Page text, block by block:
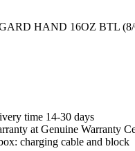
HAND 16OZ BTL
time 14-30 days
at Genuine Warranty
charging cable and block